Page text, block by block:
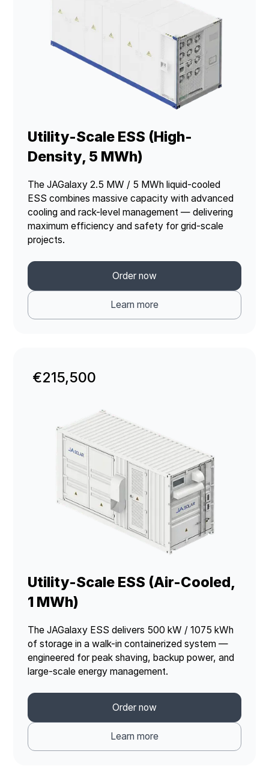
Utility-Scale ESS (High-
Density, 5 MWh)
The JAGalaxy 2.5 MW / 5 MWh liquid-cooled
ESS combines massive capacity with advanced
cooling and rack-level management — delivering
maximum efficiency and safety for grid-scale
projects.
Order now
Learn more
€215,500
Utility-Scale ESS (Air-Cooled,
1 MWh)
The JAGalaxy ESS delivers 500 kW / 1075 kWh
of storage in a walk-in containerized system —
engineered for peak shaving, backup power, and
large-scale energy management.
Order now
Learn more